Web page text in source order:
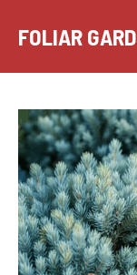
FOLIAR